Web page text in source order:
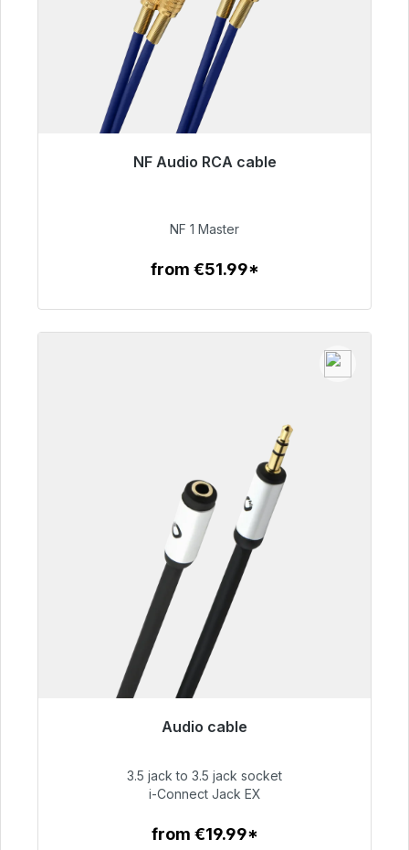
NF Audio RCA cable
€99.00
NF 1 Master
from €51.99*
Audio cable
€51.99
3.5 jack to 3.5 jack socket
i-Connect Jack EX
from €19.99*